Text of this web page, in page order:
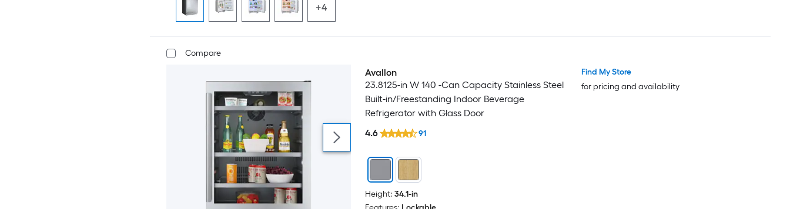
+4
Compare
Avallon
23.8125-in W 140 -Can Capacity Stainless Steel
Built-in/Freestanding Indoor Beverage
Refrigerator with Glass Door
4.6
91
Height: 34.1-in
Find My Store
for pricing and availability